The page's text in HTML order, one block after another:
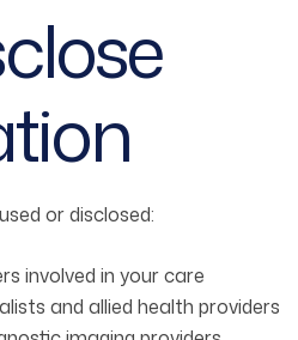
or disclosed:
involved in your care
and allied health providers